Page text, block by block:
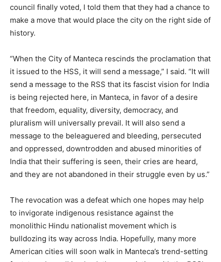
council finally voted, I told them that they had a chance to
make a move that would place the city on the right side of
history.
“When the City of Manteca rescinds the proclamation that
it issued to the HSS, it will send a message,” I said. “It will
send a message to the RSS that its fascist vision for India
is being rejected here, in Manteca, in favor of a desire
that freedom, equality, diversity, democracy, and
pluralism will universally prevail. It will also send a
message to the beleaguered and bleeding, persecuted
and oppressed, downtrodden and abused minorities of
India that their suffering is seen, their cries are heard,
and they are not abandoned in their struggle even by us.”
The revocation was a defeat which one hopes may help
to invigorate indigenous resistance against the
monolithic Hindu nationalist movement which is
bulldozing its way across India. Hopefully, many more
American cities will soon walk in Manteca’s trend-setting